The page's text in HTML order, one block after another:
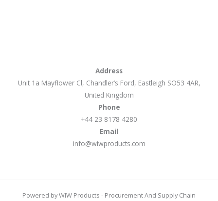
Address
Unit 1a Mayflower Cl, Chandler’s Ford, Eastleigh SO53 4AR,
United Kingdom
Phone
+44 23 8178 4280
Email
info@wiwproducts.com
Powered by WIW Products - Procurement And Supply Chain